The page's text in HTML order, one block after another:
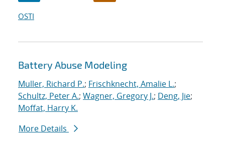
OSTI
Battery Abuse Modeling
Muller, Richard P.; Frischknecht, Amalie L.;
Schultz, Peter A.; Wagner, Gregory J.; Deng, Jie;
Moffat, Harry K.
More Details